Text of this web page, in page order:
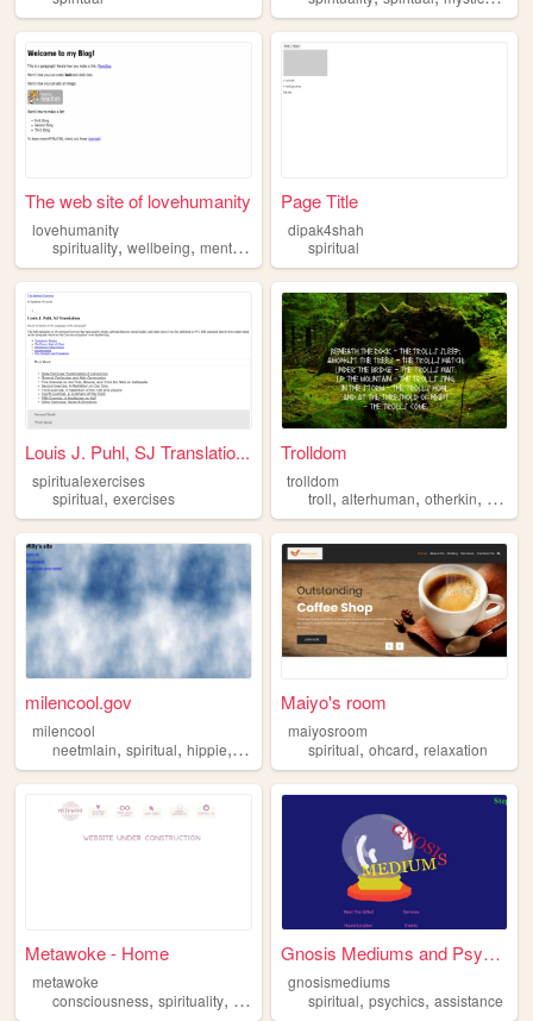
The web site of lovehumanity
lovehumanity
spirituality, wellbeing, mentalhealth spiritual
Page Title
dipak4shah
spiritual
Louis J. Puhl, SJ Translatio...
spiritualexercises
spiritual, exercises
Trolldom
trolldom
troll,alterhuman,otherkin,
milencool.gov
milencool
neetmlain, spiritual, hippie, 4chan
Maiyo's room
maiyosroom
spiritual,ohcard,relaxation
Metawoke - Home
metawoke
consciousness, spirituality, conspiracy ,spiritual ,occult
Gnosis Mediums and Psychic S...
gnosismediums
spiritual,psychics,assistance